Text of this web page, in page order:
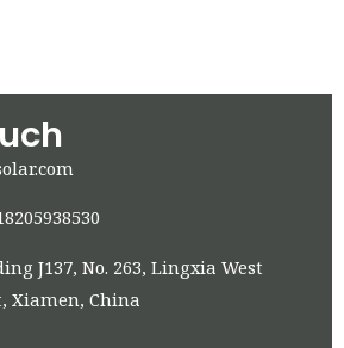
J137, No. 263, Lingxia West
Xiamen, China